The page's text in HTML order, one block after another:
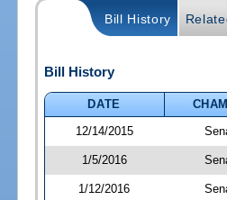
Bill History
Bill History
DATE
12/14/2015
1/5/2016
1/12/2016